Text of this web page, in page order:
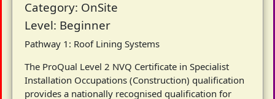
Category: OnSite
Level: Beginner
Pathway 1: Roof Lining Systems
The ProQual Level 2 NVQ Certificate in Specialist
Installation Occupations (Construction) qualification
provides a nationally recognised qualification for